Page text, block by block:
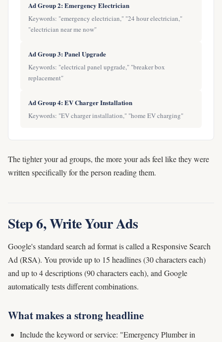
Ad Group 2: Emergency Electrician
Keywords: "emergency electrician," "24 hour electrician,"
"electrician near me now"
Ad Group 3: Panel Upgrade
Keywords: "electrical panel upgrade," "breaker box
replacement"
Ad Group 4: EV Charger Installation
Keywords: "EV charger installation," "home EV charging"
The tighter your ad groups, the more your ads feel like they were
written specifically for the person reading them.
Step 6, Write Your Ads
Google's standard search ad format is called a Responsive Search
Ad (RSA). You provide up to 15 headlines (30 characters each)
and up to 4 descriptions (90 characters each), and Google
automatically tests different combinations.
What makes a strong headline
Include the keyword or service: "Emergency Plumber in